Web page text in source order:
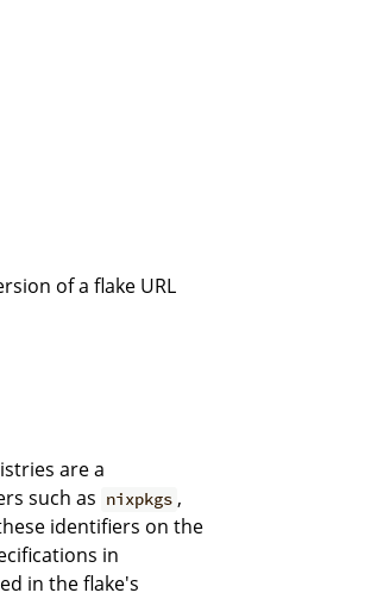
of a flake URL
are a
such as nixpkgs ,
identifiers on the
in
in the flake's